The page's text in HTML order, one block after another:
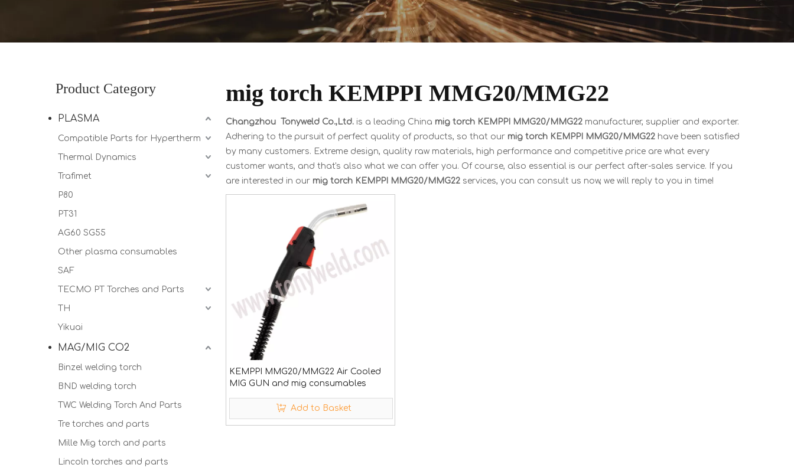
Product Category
PLASMA
Compatible Parts for Hypertherm
Thermal Dynamics
Trafimet
P80
PT31
AG60 SG55
Other plasma consumables
SAF
TECMO PT Torches and Parts
TH
Yikuai
MAG/MIG CO2
Binzel welding torch
BND welding torch
TWC Welding Torch And Parts
Tre torches and parts
Mille Mig torch and parts
Lincoln torches and parts
mig torch KEMPPI MMG20/MMG22
Changzhou Tonyweld Co.,Ltd. is a leading China mig torch KEMPPI MMG20/MMG22 manufacturer, supplier and exporter.
Adhering to the pursuit of perfect quality of products, so that our mig torch KEMPPI MMG20/MMG22 have been satisfied
by many customers. Extreme design, quality raw materials, high performance and competitive price are what every
customer wants, and that's also what we can offer you. Of course, also essential is our perfect after-sales service. If you
are interested in our mig torch KEMPPI MMG20/MMG22 services, you can consult us now, we will reply to you in time!
KEMPPI MMG20/MMG22 Air Cooled
MIG GUN and mig consumables
Add to Basket